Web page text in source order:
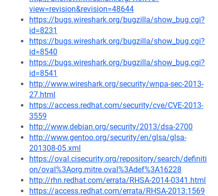
view=revision&revision=48644
https://bugs.wireshark.org/bugzilla/show_bug.cgi?
id=8231
https://bugs.wireshark.org/bugzilla/show_bug.cgi?
id=8540
https://bugs.wireshark.org/bugzilla/show_bug.cgi?
id=8541
http://www.wireshark.org/security/wnpa-sec-2013-
27.html
https://access.redhat.com/security/cve/CVE-2013-
3559
http://www.debian.org/security/2013/dsa-2700
http://www.gentoo.org/security/en/glsa/glsa-
201308-05.xml
https://oval.cisecurity.org/repository/search/definiti
on/oval%3Aorg.mitre.oval%3Adef%3A16228
http://rhn.redhat.com/errata/RHSA-2014-0341.html
https://access.redhat.com/errata/RHSA-2013:1569